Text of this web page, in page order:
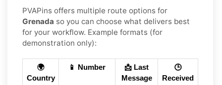
PVAPins offers multiple route options for
Grenada so you can choose what delivers best
for your workflow. Example formats (for
demonstration only):
🌍
Country
📱 Number
📩 Last
Message
🕒
Received